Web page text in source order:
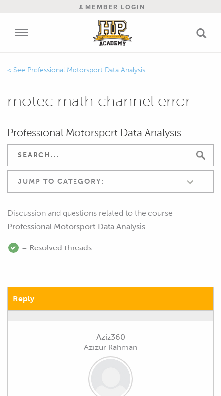
MEMBER LOGIN
Professional Motorsport Data Analysis
motec math channel error
Professional Motorsport Data Analysis
JUMP TO CATEGORY:
Discussion and questions related to the course
Professional Motorsport Data Analysis
= Resolved threads
Reply
Aziz360
Azizur Rahman